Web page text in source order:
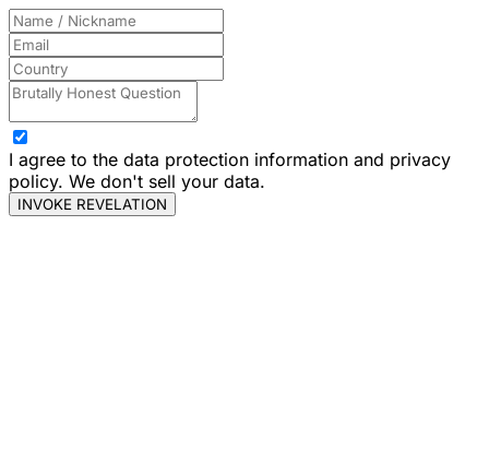
I agree to the data protection information and privacy
policy. We don't sell your data.
INVOKE REVELATION